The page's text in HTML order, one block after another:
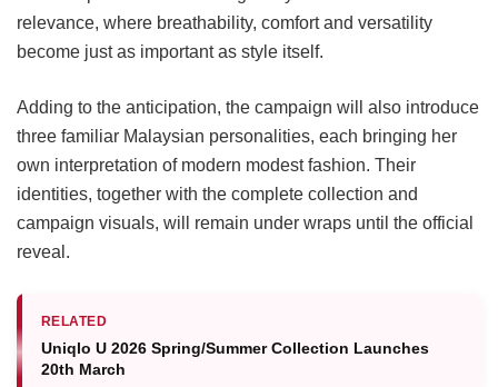
relevance, where breathability, comfort and versatility
become just as important as style itself.
Adding to the anticipation, the campaign will also introduce
three familiar Malaysian personalities, each bringing her
own interpretation of modern modest fashion. Their
identities, together with the complete collection and
campaign visuals, will remain under wraps until the official
reveal.
RELATED
Uniqlo U 2026 Spring/Summer Collection Launches
20th March